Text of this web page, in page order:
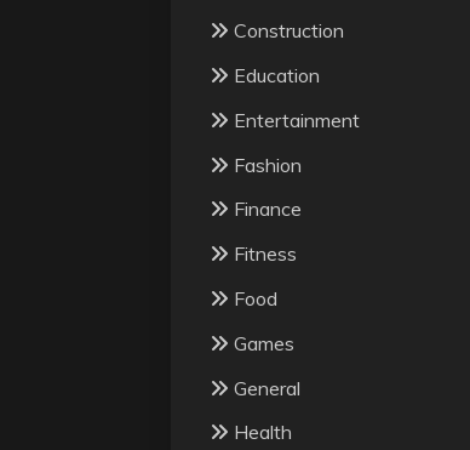
Construction
Education
Entertainment
Fashion
Finance
Fitness
Food
Games
General
Health